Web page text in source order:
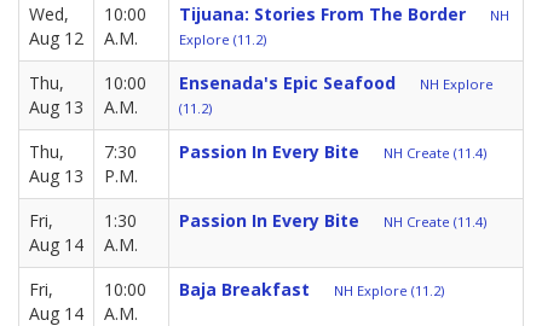
Wed,
Aug 12
10:00
A.M.
Tijuana: Stories From The Border
NH
Explore (11.2)
Thu,
Aug 13
10:00
A.M.
Ensenada's Epic Seafood
NH Explore
(11.2)
Thu,
Aug 13
7:30
P.M.
Passion In Every Bite NH Create (11.4)
Fri,
Aug 14
1:30
A.M.
Passion In Every Bite NH Create (11.4)
Fri,
Aug 14
10:00
A.M.
Baja Breakfast NH Explore (11.2)